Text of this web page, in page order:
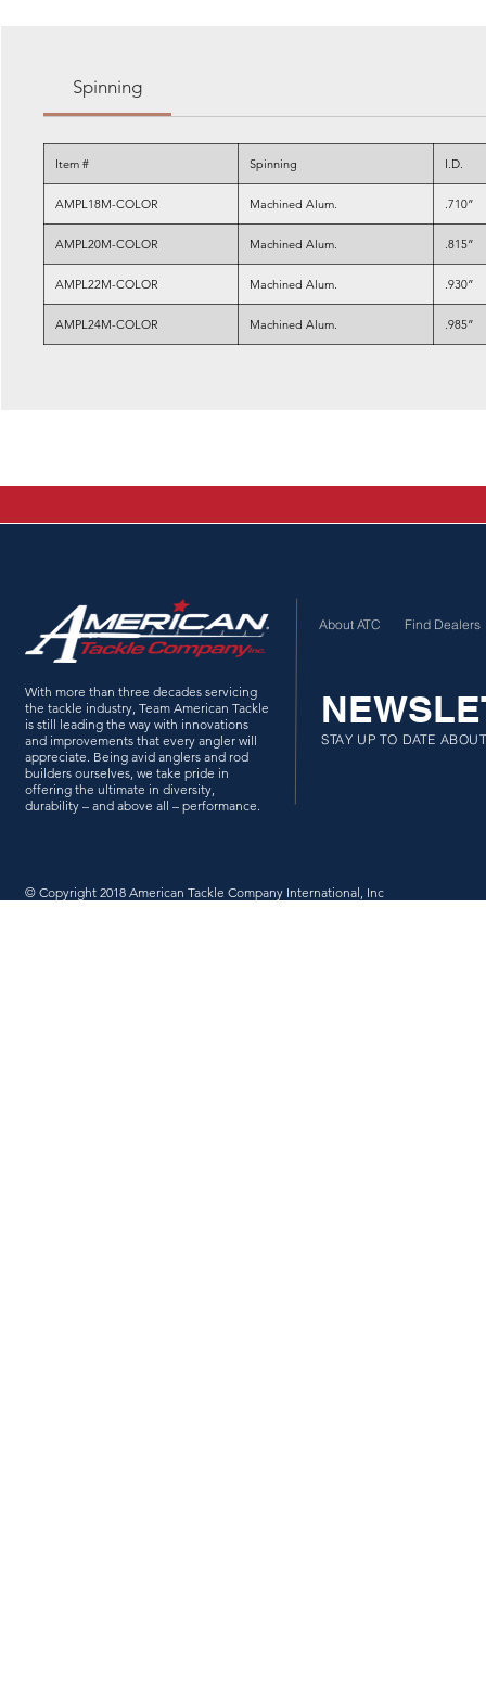
Spinning
Item # Spinning I.D.
AMPL18M-COLOR Machined Alum. .710”
AMPL20M-COLOR Machined Alum. .815”
AMPL22M-COLOR Machined Alum. .930”
AMPL24M-COLOR Machined Alum. .985”
About ATC Find Dealers
With more than three decades servicing
the tackle industry, Team American Tackle
is still leading the way with innovations
and improvements that every angler will
appreciate. Being avid anglers and rod
builders ourselves, we take pride in
offering the ultimate in diversity,
durability – and above all – performance.
STAY UP TO DATE
© Copyright 2018 American Tackle Company International, Inc